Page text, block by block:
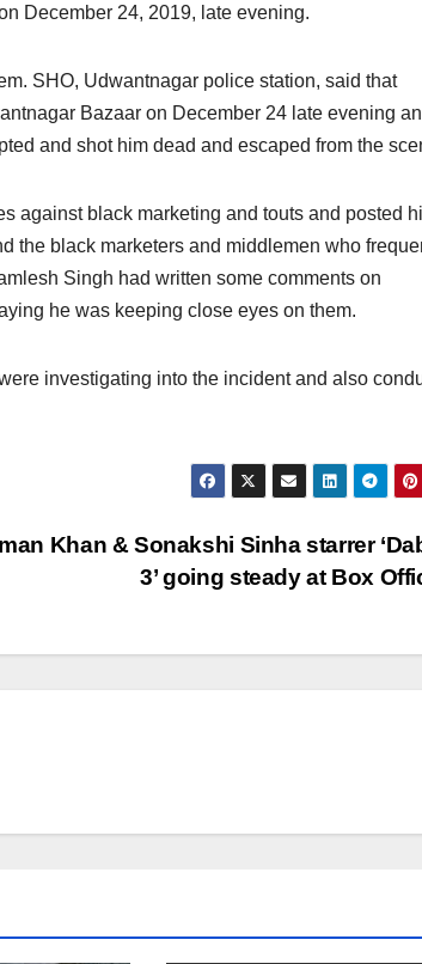
December 24, 2019, late evening.
SHO, Udwantnagar police station, said that
Bazaar on December 24 late evening
and shot him dead and escaped from the
against black marketing and touts and posted
the black marketers and middlemen who
Singh had written some comments on
he was keeping close eyes on them.
investigating into the incident and also
Khan & Sonakshi Sinha starrer
3’ going steady at Box